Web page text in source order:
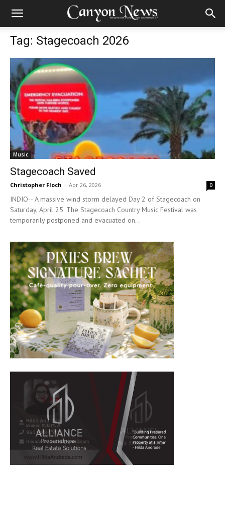
Tag: Stagecoach 2026
Music
Stagecoach Saved
Christopher Floch - Apr 26, 2026 0
INDIO-- A massive wind storm delayed Day 2 of Stagecoach on
Saturday, April 25. The Stagecoach Country Music Festival was
temporarily postponed and evacuated on...